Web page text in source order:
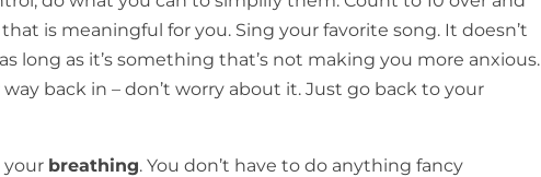
is meaningful for you. Sing your favorite song. It doesn’t
long as it’s something that’s not making you more anxious.
back in – don’t worry about it. Just go back to your
your breathing. You don’t have to do anything fancy